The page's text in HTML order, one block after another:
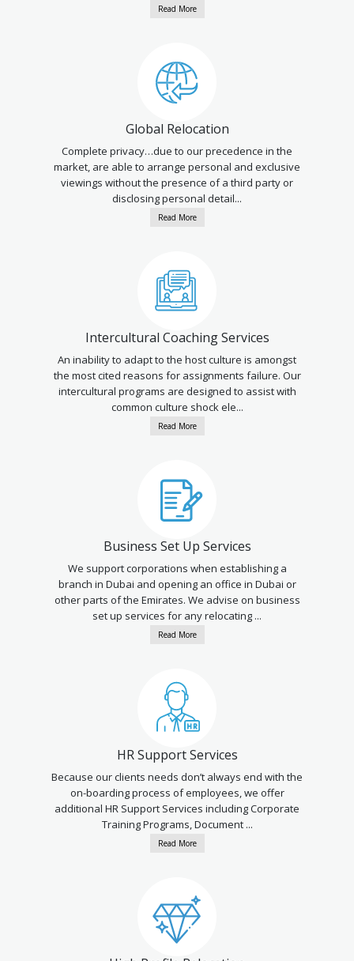
Read More
Global Relocation
Complete privacy…due to our precedence in the
market, are able to arrange personal and exclusive
viewings without the presence of a third party or
disclosing personal detail...
Read More
Intercultural Coaching Services
An inability to adapt to the host culture is amongst
the most cited reasons for assignments failure. Our
intercultural programs are designed to assist with
common culture shock ele...
Read More
Business Set Up Services
We support corporations when establishing a
branch in Dubai and opening an office in Dubai or
other parts of the Emirates. We advise on business
set up services for any relocating ...
Read More
HR Support Services
Because our clients needs don’t always end with the
on-boarding process of employees, we offer
additional HR Support Services including Corporate
Training Programs, Document ...
Read More